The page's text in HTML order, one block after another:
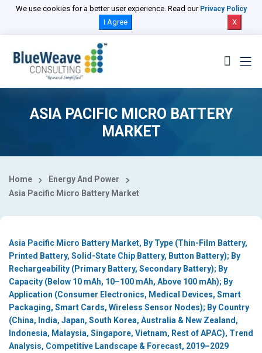
We use cookies for a better user experience. Read our Privacy Policy
I Agree X
ASIA PACIFIC MICRO BATTERY
MARKET
Home
Energy And Power
Asia Pacific Micro Battery Market
Asia Pacific Micro Battery Market, By Type (Thin-Film Battery,
Printed Battery, Solid-State Chip Battery, Button Battery); By
Rechargeability (Primary Battery, Secondary Battery); By
Capacity (Below 10 mAh, 10–100 mAh, Above 100 mAh); By
Application (Consumer Electronics, Medical Devices, Smart
Packaging, Smart Cards, Wireless Sensor Nodes); By Country
(China, India, Japan, South Korea, Australia & New Zealand,
Indonesia, Malaysia, Singapore, Vietnam, Rest of APAC), Trend
Analysis, Competitive Landscape & Forecast, 2019–2029
Select Country